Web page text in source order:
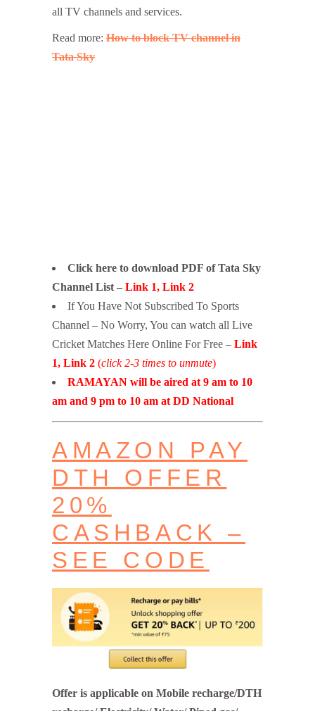
all TV channels and services.
Read more: How to block TV channel in
Tata Sky
Click here to download PDF of Tata Sky
Channel List – Link 1, Link 2
If You Have Not Subscribed To Sports
Channel – No Worry, You can watch all Live
Cricket Matches Here Online For Free – Link
1, Link 2 (click 2-3 times to unmute)
RAMAYAN will be aired at 9 am to 10
am and 9 pm to 10 am at DD National
AMAZON PAY
DTH OFFER
20%
CASHBACK –
SEE CODE
Offer is applicable on Mobile recharge/DTH